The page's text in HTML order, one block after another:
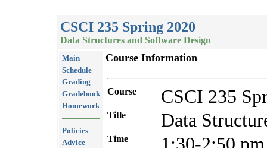
CSCI 235 Spring 2020
Data Structures and Software Design
Main
Schedule
Grading
Gradebook
Homework
Policies
Advice
Course Information
Course CSCI 235
Title Data
Time